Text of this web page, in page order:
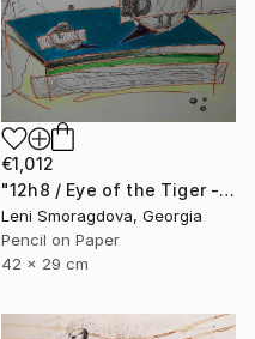
€1,012
"12h8 / Eye of the Tiger - {$M}" Drawing
Leni Smoragdova, Georgia
Pencil on Paper
42 x 29 cm